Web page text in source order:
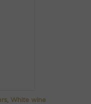
White wine